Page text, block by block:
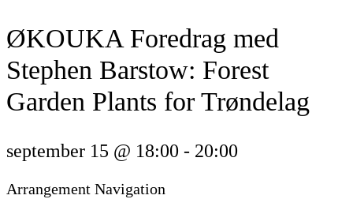
ØKOUKA Foredrag med
Stephen Barstow: Forest
Garden Plants for Trøndelag
september 15 @ 18:00 - 20:00
Arrangement Navigation